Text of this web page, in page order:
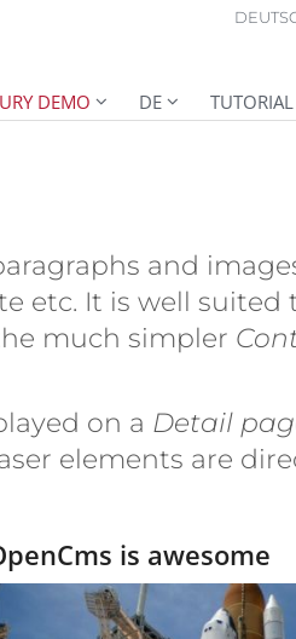
DEMO DE TUTORIAL
and
etc. It is well suited
much simpler
on a Detail
elements are
is awesome